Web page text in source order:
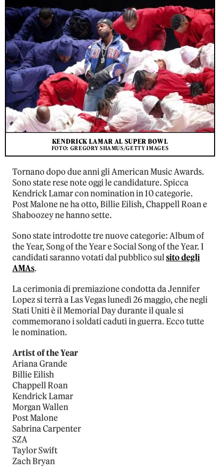
KENDRICK LAMAR AL SUPER BOWL
FOTO: GREGORY SHAMUS/GETTY IMAGES
Tornano dopo due anni gli American Music Awards.
Sono state rese note oggi le candidature. Spicca
Kendrick Lamar con nomination in 10 categorie.
Post Malone ne ha otto, Billie Eilish, Chappell Roan e
Shaboozey ne hanno sette.
Sono state introdotte tre nuove categorie: Album of
the Year, Song of the Year e Social Song of the Year. I
candidati saranno votati dal pubblico sulsito degli
AMAs.
La cerimonia di premiazione condotta da Jennifer
Lopez si terrà a Las Vegas lunedì 26 maggio, che negli
Stati Uniti è il Memorial Day durante il quale si
commemorano i soldati caduti in guerra. Ecco tutte
le nomination.
Artist of the Year
Ariana Grande
Billie Eilish
Chappell Roan
Kendrick Lamar
Morgan Wallen
Post Malone
Sabrina Carpenter
SZA
Taylor Swift
Zach Bryan